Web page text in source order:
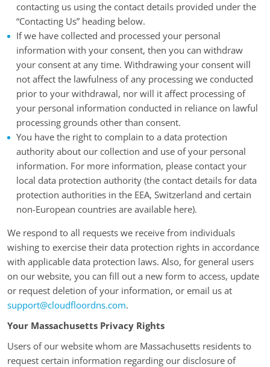
contacting us using the contact details provided under the
“Contacting Us” heading below.
If we have collected and processed your personal
information with your consent, then you can withdraw
your consent at any time. Withdrawing your consent will
not affect the lawfulness of any processing we conducted
prior to your withdrawal, nor will it affect processing of
your personal information conducted in reliance on lawful
processing grounds other than consent.
You have the right to complain to a data protection
authority about our collection and use of your personal
information. For more information, please contact your
local data protection authority (the contact details for data
protection authorities in the EEA, Switzerland and certain
non-European countries are available here).
We respond to all requests we receive from individuals
wishing to exercise their data protection rights in accordance
with applicable data protection laws. Also, for general users
on our website, you can fill out a new form to access, update
or request deletion of your information, or email us at
support@cloudfloordns.com.
Your Massachusetts Privacy Rights
Users of our website whom are Massachusetts residents to
request certain information regarding our disclosure of